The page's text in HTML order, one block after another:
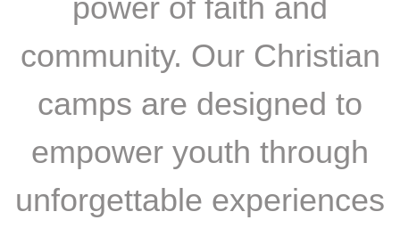
power of faith and
community. Our Christian
camps are designed to
empower youth through
unforgettable experiences